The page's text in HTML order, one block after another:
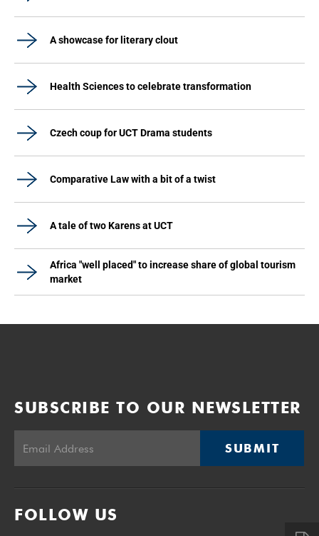
A showcase for literary clout
Health Sciences to celebrate transformation
Czech coup for UCT Drama students
Comparative Law with a bit of a twist
A tale of two Karens at UCT
Africa "well placed" to increase share of global tourism
market
SUBSCRIBE TO OUR NEWSLETTER
SUBMIT
FOLLOW US